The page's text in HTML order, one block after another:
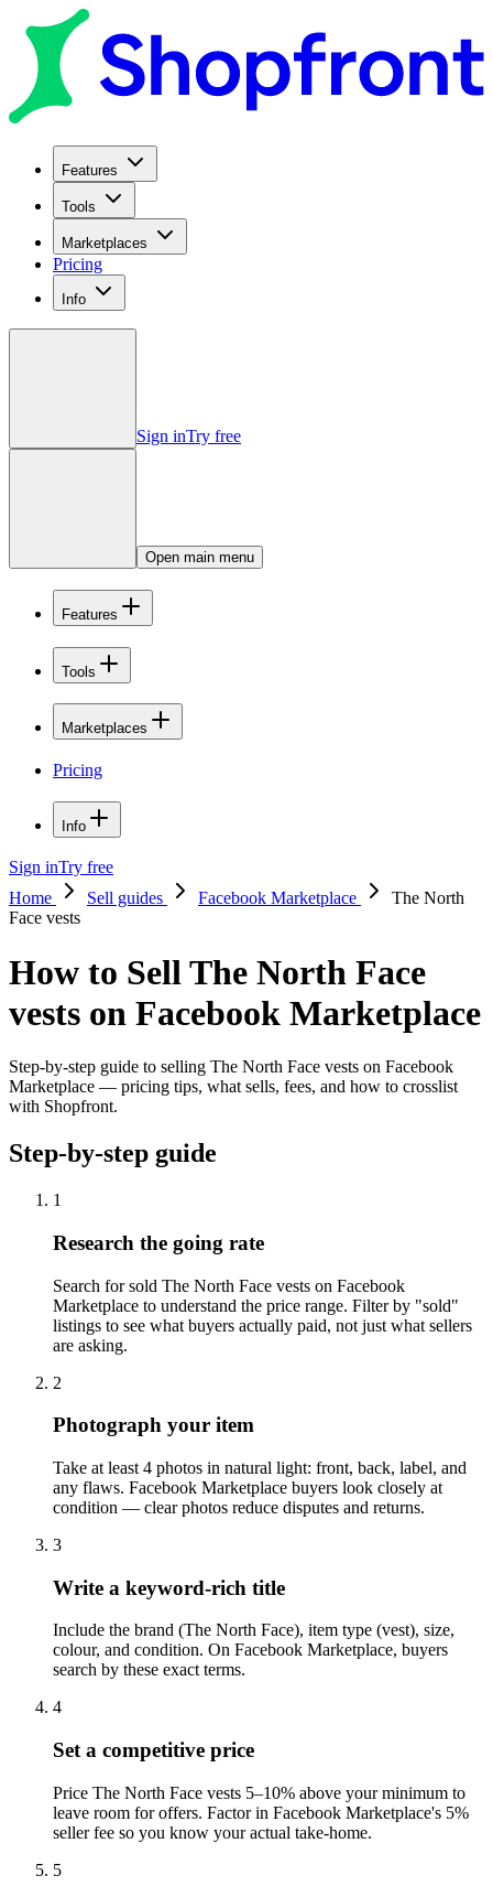
Features
Tools
Marketplaces
Pricing
Info
Sign inTry free
Open main menu
Features
Tools
Marketplaces
Pricing
Info
Sign inTry free
Home
Sell guides Facebook Marketplace
The North
Face vests
How to Sell The North Face
vests on Facebook Marketplace
Step-by-step guide to selling The North Face vests on Facebook
Marketplace — pricing tips, what sells, fees, and how to crosslist
with Shopfront.
Step-by-step guide
1
Research the going rate
Search for sold The North Face vests on Facebook
Marketplace to understand the price range. Filter by "sold"
listings to see what buyers actually paid, not just what sellers
are asking.
2
Photograph your item
Take at least 4 photos in natural light: front, back, label, and
any flaws. Facebook Marketplace buyers look closely at
condition — clear photos reduce disputes and returns.
3
Write a keyword-rich title
Include the brand (The North Face), item type (vest), size,
colour, and condition. On Facebook Marketplace, buyers
search by these exact terms.
4
Set a competitive price
Price The North Face vests 5–10% above your minimum to
leave room for offers. Factor in Facebook Marketplace's 5%
seller fee so you know your actual take-home.
5